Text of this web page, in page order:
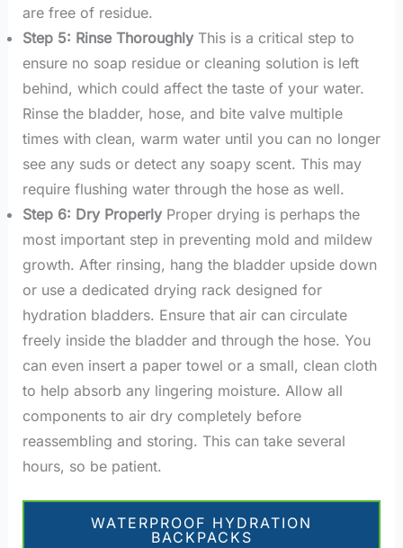
are free of residue.
Step 5: Rinse ThoroughlyThis is a critical step to
ensure no soap residue or cleaning solution is left
behind, which could affect the taste of your water.
Rinse the bladder, hose, and bite valve multiple
times with clean, warm water until you can no longer
see any suds or detect any soapy scent. This may
require flushing water through the hose as well.
Step 6: Dry ProperlyProper drying is perhaps the
most important step in preventing mold and mildew
growth. After rinsing, hang the bladder upside down
or use a dedicated drying rack designed for
hydration bladders. Ensure that air can circulate
freely inside the bladder and through the hose. You
can even insert a paper towel or a small, clean cloth
to help absorb any lingering moisture. Allow all
components to air dry completely before
reassembling and storing. This can take several
hours, so be patient.
WATERPROOF HYDRATION
BACKPACKS